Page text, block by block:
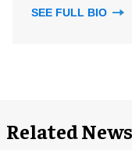
SEE FULL BIO
Related News